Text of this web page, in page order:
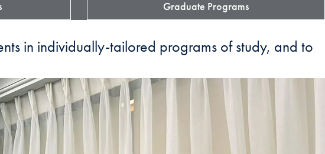
Graduate Programs
in individually-tailored programs of study, and to